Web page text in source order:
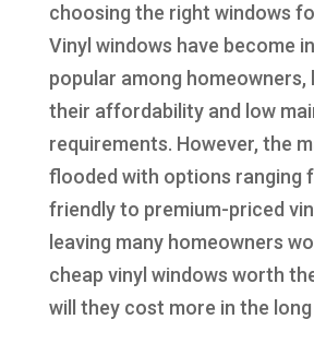
choosing the right windows
Vinyl windows have become
popular among homeowners,
their affordability and low
requirements. However, the
flooded with options ranging
friendly to premium-priced
leaving many homeowners
cheap vinyl windows worth
will they cost more in the long